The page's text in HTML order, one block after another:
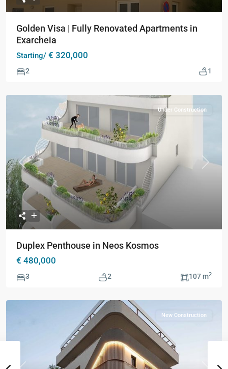
Golden Visa | Fully Renovated Apartments in
Exarcheia
Starting/ € 320,000
2 1
Previous Next
Under Construction
Duplex Penthouse in Neos Kosmos
€ 480,000
3 2 107 m2
New Construction